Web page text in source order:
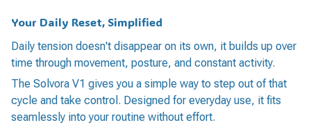
Your Daily Reset, Simplified
Daily tension doesn't disappear on its own, it builds up over
time through movement, posture, and constant activity.
The Solvora V1 gives you a simple way to step out of that
cycle and take control. Designed for everyday use, it fits
seamlessly into your routine without effort.